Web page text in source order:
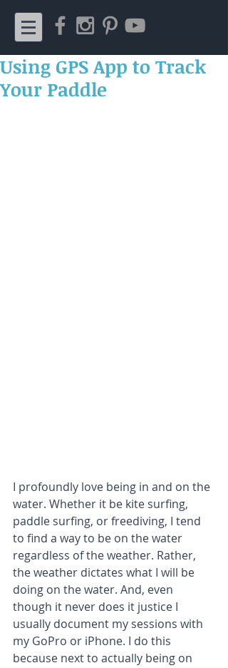
Using GPS App to Track
Your Paddle
I profoundly love being in and on the
water. Whether it be kite surfing,
paddle surfing, or freediving, I tend
to find a way to be on the water
regardless of the weather. Rather,
the weather dictates what I will be
doing on the water. And, even
though it never does it justice I
usually document my sessions with
my GoPro or iPhone. I do this
because next to actually being on